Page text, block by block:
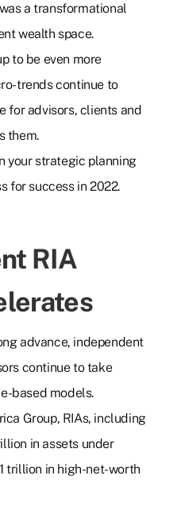
a transformational
wealth space.
to be even more
trends continue to
for advisors, clients and
them.
your strategic planning
for success in 2022.
RIA
advance, independent
continue to take
based models.
Group, RIAs, including
in assets under
trillion in high-net-worth